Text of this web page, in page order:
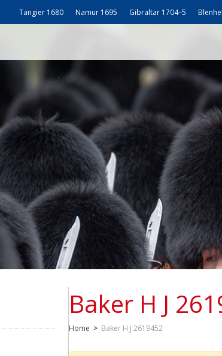
Tangier 1680 Namur 1695 Gibraltar 1704–5
Baker H J
Home > Baker H J 2619452